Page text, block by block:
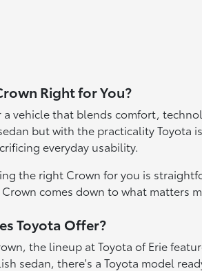
Right for You?
a vehicle that blends comfort,
but with the practicality Toyota
everyday usability.
the right Crown for you is
comes down to what
Toyota Offer?
the lineup at Toyota of Erie
sedan, there's a Toyota model